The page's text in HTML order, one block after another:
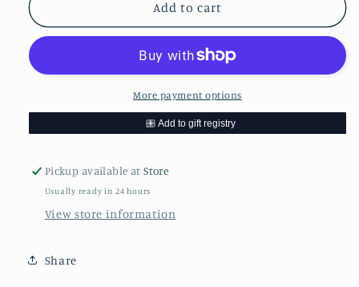
Bakery
Bites
Oil
Sel
Gris
Rustic
Bakery
Olive
Oil
&amp;
Sel
Gris
Add to cart
More payment options
Pickup available atStore
Usually ready in 24 hours
View store information
Share